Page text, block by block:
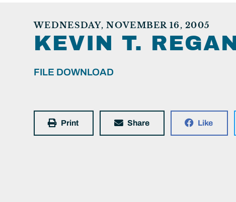
WEDNESDAY, NOVEMBER 16, 2005
KEVIN T.
FILE DOWNLOAD
Print Share Like